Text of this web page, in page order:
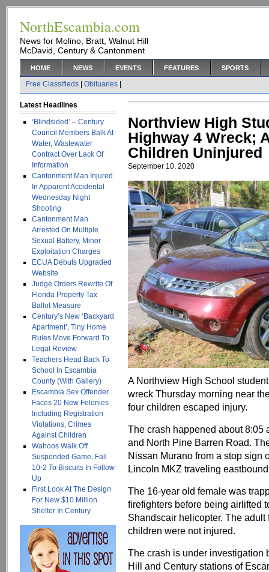
NorthEscambia.com
News for Molino, Bratt, Walnut Hill
McDavid, Century & Cantonment
HOME NEWS EVENTS FEATURES SPORTS
Free Classifieds Obituaries
Latest Headlines
‘Blindsided’ – Century
Council Members Balk At
Water, Wastewater
Contract Over Lack Of
Information
Cantonment Man Injured
In Apparent Accidental
Wednesday Night
Shooting
Cantonment Man
Arrested On Multiple
Sexual Battery, Minor
Exploitation Charges
ECUA Debuts Upgraded
Website
Judge Orders Rewrite Of
Florida Property Tax
Ballot Measure
Century’s New ‘Backyard
Apartment’, Tiny Home
Rules Move Forward To
Legal Review
Teachers Head Back To
School In Escambia
County (With Gallery)
Escambia Sex Offender
Faces 20 New Felonies
Including Registration
Violations, Crimes
Against Children
Wahoos Walk Off
Suspended Game, Fall
10-2 To Biscuits In Follow
Up
First Look At The Design
For New $10 Million
Shelter In Century
Northview High
Highway 4 Wreck;
Children Uninjured
September 10, 2020
A Northview High School
wreck Thursday morning near
four children escaped injury.
The crash happened about 8:05
and North Pine Barren Road.
Nissan Murano from a stop sign
Lincoln MKZ traveling
The 16-year old female was
firefighters before being airlifted
Shandscair helicopter. The
children were not injured.
The crash is under investigation
Hill and Century stations of